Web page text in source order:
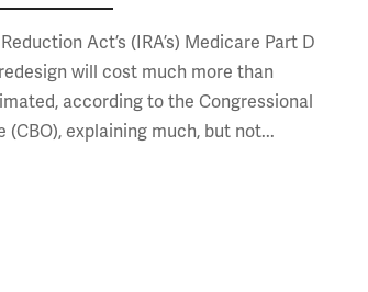
Act’s (IRA’s) Medicare Part D
will cost much more than
according to the Congressional
(CBO), explaining much, but not...